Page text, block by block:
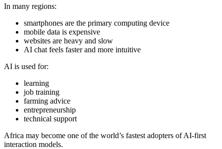
In many regions:
smartphones are the primary computing device
mobile data is expensive
websites are heavy and slow
AI chat feels faster and more intuitive
AI is used for:
learning
job training
farming advice
entrepreneurship
technical support
Africa may become one of the world’s fastest adopters of AI-first
interaction models.